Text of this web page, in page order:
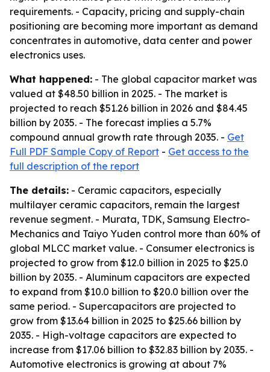
requirements. - Capacity, pricing and supply-chain
positioning are becoming more important as demand
concentrates in automotive, data center and power
electronics uses.
What happened: - The global capacitor market was
valued at $48.50 billion in 2025. - The market is
projected to reach $51.26 billion in 2026 and $84.45
billion by 2035. - The forecast implies a 5.7%
compound annual growth rate through 2035. - Get
Full PDF Sample Copy of Report - Get access to the
full description of the report
The details: - Ceramic capacitors, especially
multilayer ceramic capacitors, remain the largest
revenue segment. - Murata, TDK, Samsung Electro-
Mechanics and Taiyo Yuden control more than 60% of
global MLCC market value. - Consumer electronics is
projected to grow from $12.0 billion in 2025 to $25.0
billion by 2035. - Aluminum capacitors are expected
to expand from $10.0 billion to $20.0 billion over the
same period. - Supercapacitors are projected to
grow from $13.64 billion in 2025 to $25.66 billion by
2035. - High-voltage capacitors are expected to
increase from $17.06 billion to $32.83 billion by 2035. -
Automotive electronics is growing at about 7%